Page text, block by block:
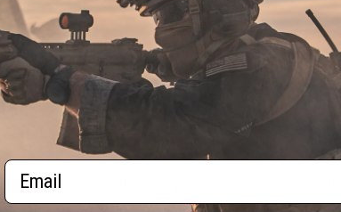
PRODUCT VIDEOS (3)
18 CUSTOMER REVIEWS
Warning: California's Proposition 65
Negative
Thread
BSF-19
Pistols
Email